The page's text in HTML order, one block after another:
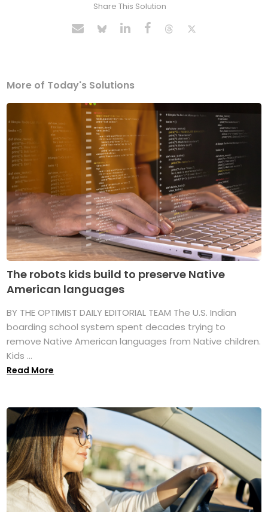
Share This Solution
More of Today's Solutions
The robots kids build to preserve Native
American languages
BY THE OPTIMIST DAILY EDITORIAL TEAM The U.S. Indian
boarding school system spent decades trying to
remove Native American languages from Native children.
Kids ...
Read More